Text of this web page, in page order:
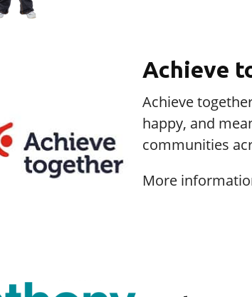
Achieve
Achieve
happy, and
communities
More